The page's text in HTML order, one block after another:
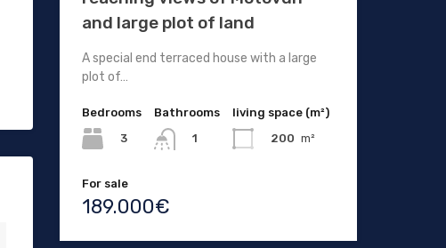
and large plot of land
A special end terraced house with a large
plot of…
Bedrooms
3
Bathrooms
1
living space (m²)
200 m²
For sale
189.000€